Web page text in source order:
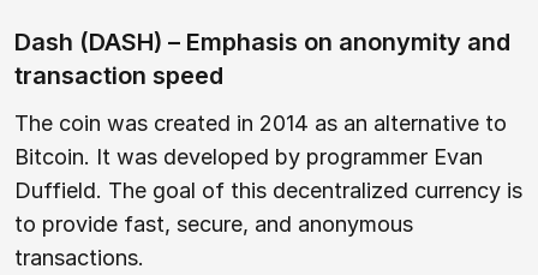
Dash (DASH) – Emphasis on anonymity and
transaction speed
The coin was created in 2014 as an alternative to
Bitcoin. It was developed by programmer Evan
Duffield. The goal of this decentralized currency is
to provide fast, secure, and anonymous
transactions.